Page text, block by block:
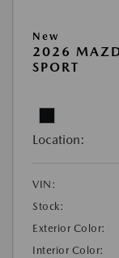
New
2026
SPORT
Location:
VIN:
Stock:
Exterior Color:
Interior Color: